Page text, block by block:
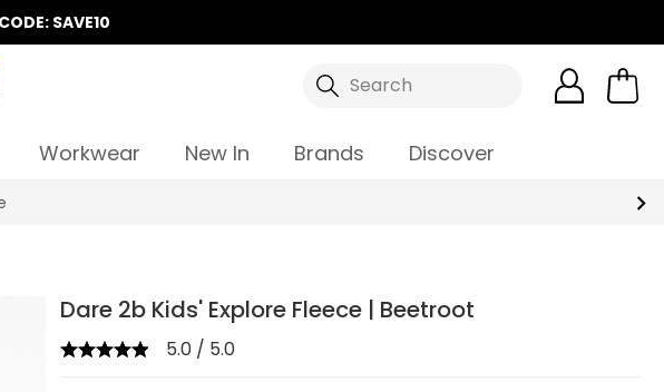
SAVE10
Search
Workwear New In Brands Discover
Dare 2b Kids' Explore Fleece | Beetroot
5.0 / 5.0